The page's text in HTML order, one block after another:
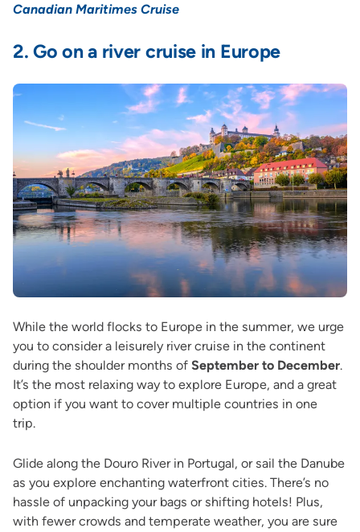
Canadian Maritimes Cruise
2.Go on a river cruise in Europe
While the world flocks to Europe in the summer, we urge
you to consider a leisurely river cruise in the continent
during the shoulder months of September to December.
It’s the most relaxing way to explore Europe, and a great
option if you want to cover multiple countries in one
trip.
Glide along the Douro River in Portugal, or sail the Danube
as you explore enchanting waterfront cities. There’s no
hassle of unpacking your bags or shifting hotels! Plus,
with fewer crowds and temperate weather, you are sure